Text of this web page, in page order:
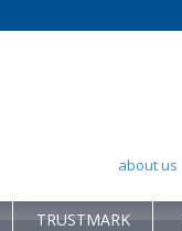
about us
TRUSTMARK